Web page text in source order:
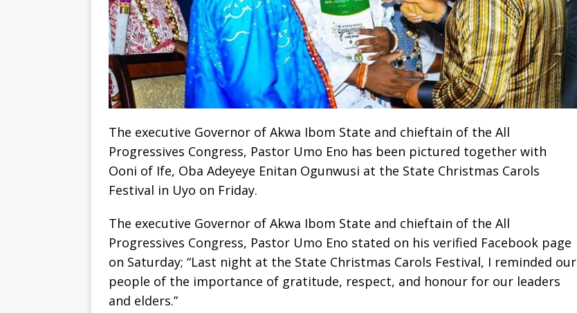
The executive Governor of Akwa Ibom State and chieftain of the All
Progressives Congress, Pastor Umo Eno has been pictured together with
Ooni of Ife, Oba Adeyeye Enitan Ogunwusi at the State Christmas Carols
Festival in Uyo on Friday.
The executive Governor of Akwa Ibom State and chieftain of the All
Progressives Congress, Pastor Umo Eno stated on his verified Facebook page
on Saturday; “Last night at the State Christmas Carols Festival, I reminded our
people of the importance of gratitude, respect, and honour for our leaders
and elders.”